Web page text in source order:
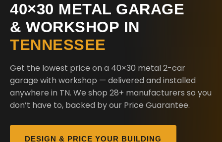
40×30 METAL GARAGE
& WORKSHOP IN
TENNESSEE
Get the lowest price on a 40×30 metal 2-car
garage with workshop — delivered and installed
anywhere in TN. We shop 28+ manufacturers so you
don’t have to, backed by our Price Guarantee.
DESIGN & PRICE YOUR BUILDING